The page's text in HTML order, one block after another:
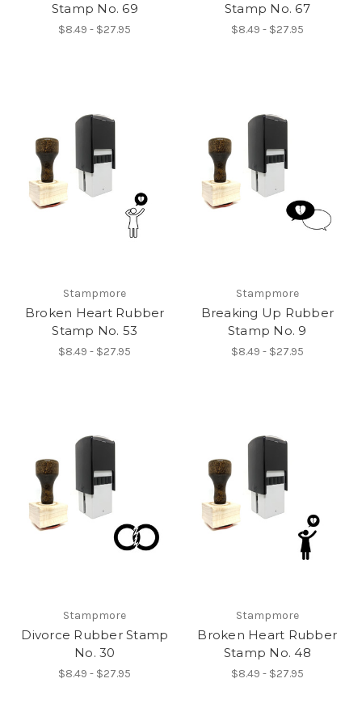
Stamp No. 69
$8.49 - $27.95
Stamp No. 67
$8.49 - $27.95
Stampmore
Broken Heart Rubber
Stamp No. 53
$8.49 - $27.95
Stampmore
Breaking Up Rubber
Stamp No. 9
$8.49 - $27.95
Stampmore
Divorce Rubber Stamp
No. 30
$8.49 - $27.95
Stampmore
Broken Heart Rubber
Stamp No. 48
$8.49 - $27.95